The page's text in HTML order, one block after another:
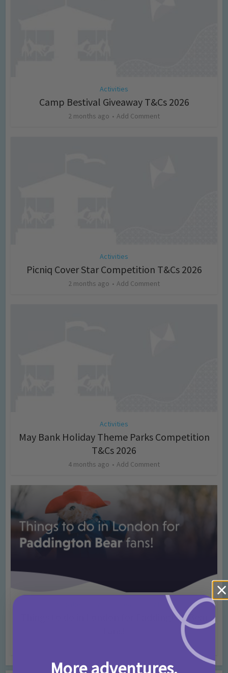
Activities
Camp Bestival Giveaway T&Cs 2026
2 months ago Add Comment
Activities
Picniq Cover Star Competition T&Cs 2026
2 months ago Add Comment
Activities
May Bank Holiday Theme Parks Competition
T&Cs 2026
4 months ago Add Comment
Rainy Days
Things to do in London for Paddington Bear
More adventures,